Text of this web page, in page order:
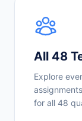
All 48
Explore
for all 48